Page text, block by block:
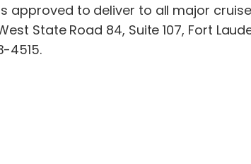
to deliver to all major
State Road 84, Suite 107, Fort
4515.